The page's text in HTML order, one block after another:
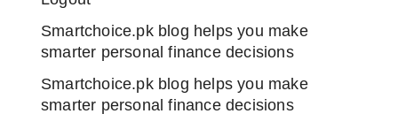
Smartchoice.pk blog helps you make
smarter personal finance decisions
Smartchoice.pk blog helps you make
smarter personal finance decisions